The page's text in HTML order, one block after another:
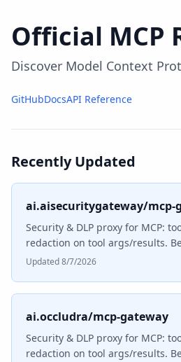
Official MCP
Discover Model Context
GitHubDocsAPI Reference
Recently Updated
ai.aisecuritygateway/mcp-
Security & DLP proxy for MCP:
redaction on tool args/results.
Updated 8/7/2026
ai.occludra/mcp-gateway
Security & DLP proxy for MCP:
redaction on tool args/results.